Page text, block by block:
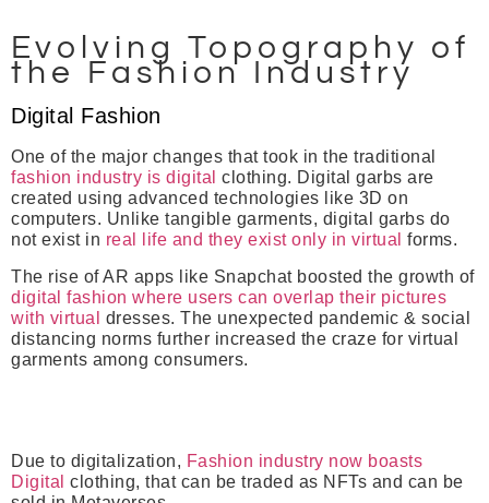
Evolving Topography of
the Fashion Industry
Digital Fashion
One of the major changes that took in the traditional
fashion industry is digital clothing. Digital garbs are
created using advanced technologies like 3D on
computers. Unlike tangible garments, digital garbs do
not exist in real life and they exist only in virtual forms.
The rise of AR apps like Snapchat boosted the growth of
digital fashion where users can overlap their pictures
with virtual
dresses. The unexpected pandemic & social
distancing norms further increased the craze for virtual
garments among consumers.
Due to digitalization, Fashion industry now boasts
Digital clothing, that can be traded as NFTs and can be